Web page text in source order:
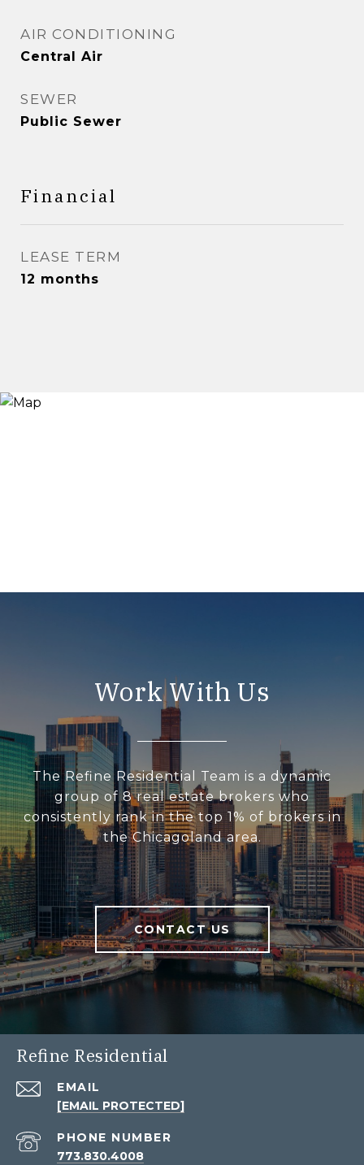
AIR CONDITIONING
Central Air
SEWER
Public Sewer
Financial
LEASE TERM
12 months
Work With Us
The Refine Residential Team is a dynamic
group of 8 real estate brokers who
consistently rank in the top 1% of brokers in
the Chicagoland area.
CONTACT US
Refine Residential
EMAIL
[EMAIL PROTECTED]
PHONE NUMBER
773.830.4008